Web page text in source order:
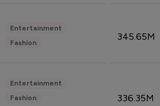
Entertainment
Fashion
345.65M
Entertainment
Fashion
336.35M